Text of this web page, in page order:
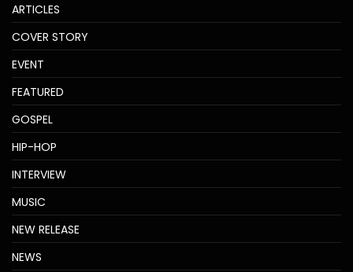
ARTICLES
COVER STORY
EVENT
FEATURED
GOSPEL
HIP-HOP
INTERVIEW
MUSIC
NEW RELEASE
NEWS